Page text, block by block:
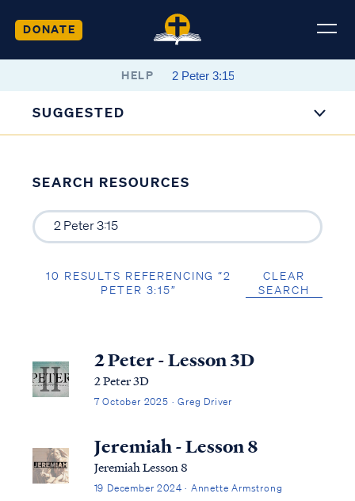
DONATE
HELP
SUGGESTED
SEARCH RESOURCES
10 RESULTS REFERENCING “2
PETER 3:15”
CLEAR
SEARCH
2 Peter - Lesson 3D
2 Peter 3D
7 October 2025 · Greg Driver
Jeremiah - Lesson 8
Jeremiah Lesson 8
19 December 2024 · Annette Armstrong